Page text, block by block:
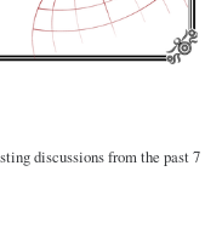
discussions from the past 7